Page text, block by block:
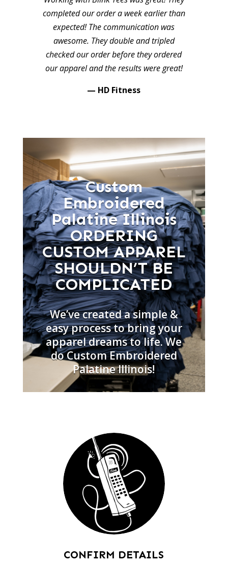
completed our order a week earlier than
expected! The communication was
awesome. They double and tripled
checked our order before they ordered
our apparel and the results were great!
— HD Fitness
Custom
Embroidered
Palatine Illinois
ORDERING
CUSTOM APPAREL
SHOULDN’T BE
COMPLICATED
We’ve created a simple &
easy process to bring your
apparel dreams to life. We
do Custom Embroidered
Palatine Illinois!
CONFIRM DETAILS